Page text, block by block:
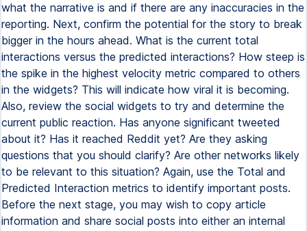
what the narrative is and if there are any inaccuracies in the
reporting. Next, confirm the potential for the story to break
bigger in the hours ahead. What is the current total
interactions versus the predicted interactions? How steep is
the spike in the highest velocity metric compared to others
in the widgets? This will indicate how viral it is becoming.
Also, review the social widgets to try and determine the
current public reaction. Has anyone significant tweeted
about it? Has it reached Reddit yet? Are they asking
questions that you should clarify? Are other networks likely
to be relevant to this situation? Again, use the Total and
Predicted Interaction metrics to identify important posts.
Before the next stage, you may wish to copy article
information and share social posts into either an internal